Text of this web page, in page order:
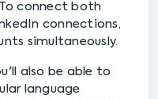
To connect both
connections,
simultaneously.
also be able to
language